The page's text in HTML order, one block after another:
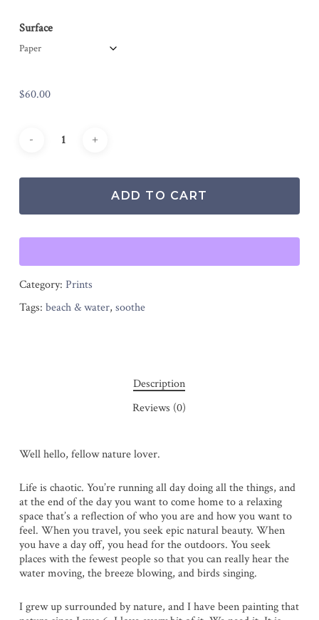
Surface
$60.00
ADD TO CART
Category: Prints
Tags: beach & water, soothe
Description
Reviews (0)
Well hello, fellow nature lover.
Life is chaotic. You’re running all day doing all the things, and
at the end of the day you want to come home to a relaxing
space that’s a reflection of who you are and how you want to
feel. When you travel, you seek epic natural beauty. When
you have a day off, you head for the outdoors. You seek
places with the fewest people so that you can really hear the
water moving, the breeze blowing, and birds singing.
I grew up surrounded by nature, and I have been painting that